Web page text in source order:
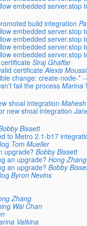
embedded server.stop
build integration
embedded server.stop
embedded server.stop
embedded server.stop
embedded server.stop
Siraj Ghaffar
certificate Alexis
change: create-node-*
fail the process Marina
shoal integration
new shoal integration
Bissett
to Metro 2.1-b17
Tom Mueller
upgrade? Bobby Bissett
an upgrade? Hong Zhang
an upgrade? Bobby
Byron Nevins
Zhang
Wai Chan
Vatkina